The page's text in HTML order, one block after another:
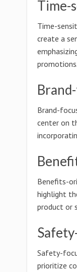
Time-
Time-
create a
promotions.
Brand-
center on
Benefits-
highlight
product or
Safety-
prioritize